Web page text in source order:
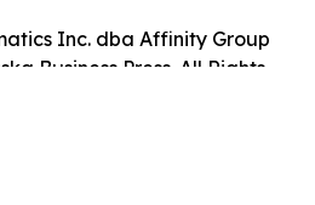
Inc. dba Affinity Group
Business Press. All Rights